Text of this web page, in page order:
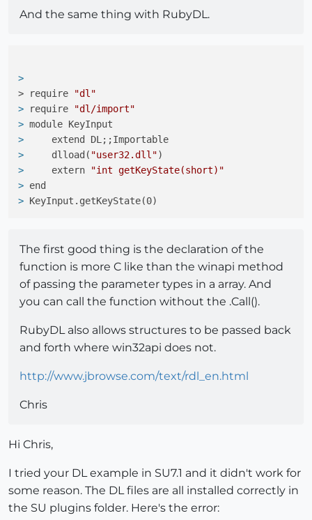
And the same thing with RubyDL.
>
> require
"dl"
>
require
"dl/import"
> module KeyInput
>
    extend DL;;Importable
>
    dlload(
"user32.dll")
>
    extern
"int getKeyState(short)"
> end
> KeyInput.getKeyState(0)
The first good thing is the declaration of the
function is more C like than the winapi method
of passing the parameter types in a array. And
you can call the function without the .Call().
RubyDL also allows structures to be passed back
and forth where win32api does not.
http://www.jbrowse.com/text/rdl_en.html
Chris
Hi Chris,
I tried your DL example in SU7.1 and it didn't work for
some reason. The DL files are all installed correctly in
the SU plugins folder. Here's the error: